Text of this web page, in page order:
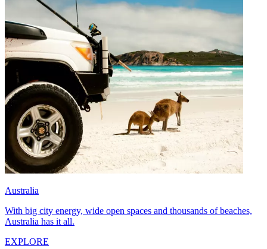
Australia
With big city energy, wide open spaces and thousands of beaches,
Australia has it all.
EXPLORE